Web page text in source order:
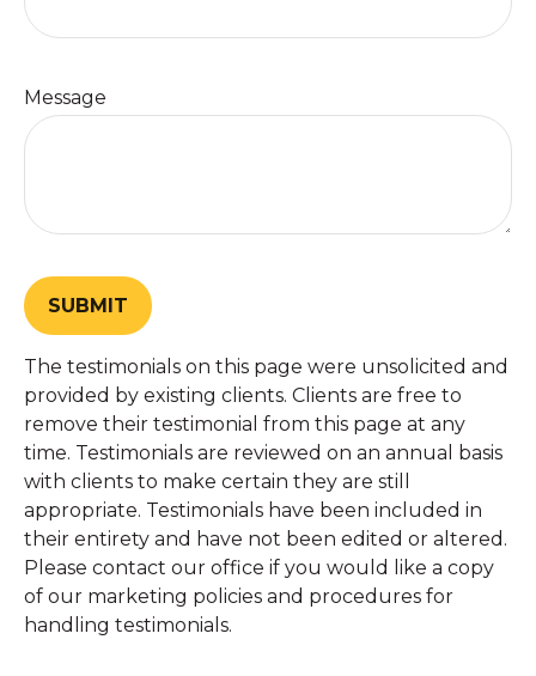
Message
SUBMIT
The testimonials on this page were unsolicited and
provided by existing clients. Clients are free to
remove their testimonial from this page at any
time. Testimonials are reviewed on an annual basis
with clients to make certain they are still
appropriate. Testimonials have been included in
their entirety and have not been edited or altered.
Please contact our office if you would like a copy
of our marketing policies and procedures for
handling testimonials.